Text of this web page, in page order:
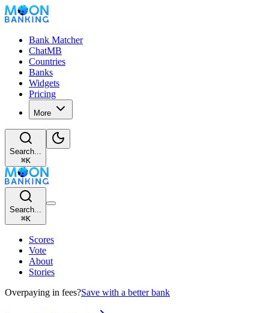
Bank Matcher
ChatMB
Countries
Banks
Widgets
Pricing
More
Search...
⌘K
Search...
⌘K
Scores
Vote
About
Stories
Overpaying in fees?Save with a better bank